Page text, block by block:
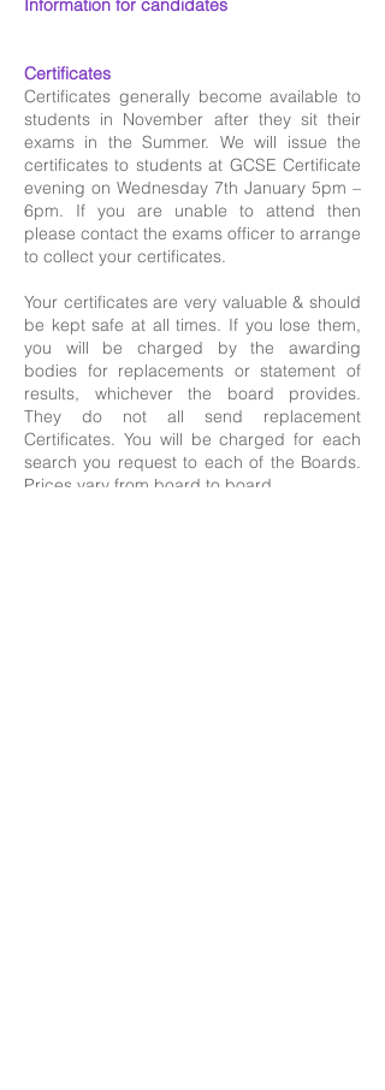
Information for candidates
Certificates
Certificates generally become available to
students in November after they sit their
exams in the Summer. We will issue the
certificates to students at GCSE Certificate
evening on Wednesday 7th January 5pm –
6pm. If you are unable to attend then
please contact the exams officer to arrange
to collect your certificates.
Your certificates are very valuable & should
be kept safe at all times. If you lose them,
you will be charged by the awarding
bodies for replacements or statement of
results, whichever the board provides.
They do not all send replacement
Certificates. You will be charged for each
search you request to each of the Boards.
Prices vary from board to board.